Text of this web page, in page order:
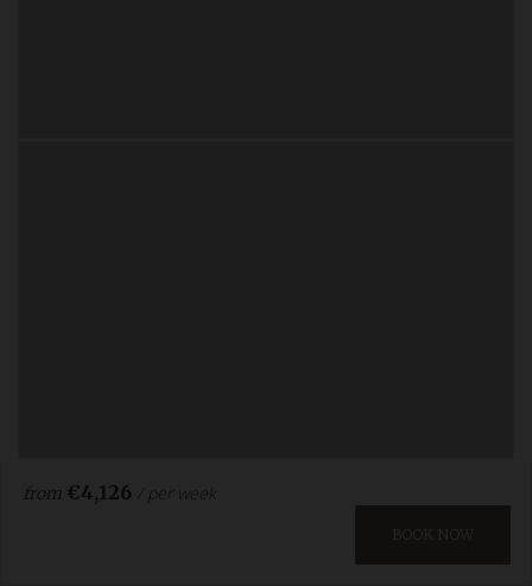
from €4,126 / per week
BOOK NOW